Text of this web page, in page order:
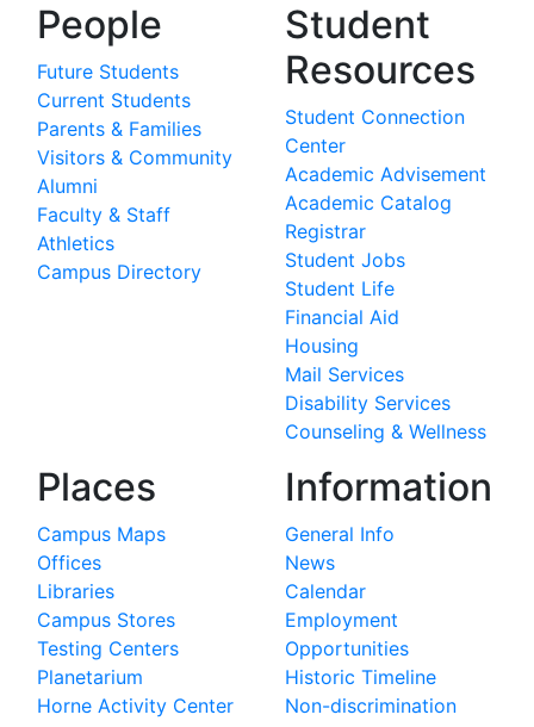
People
Future Students
Current Students
Parents & Families
Visitors & Community
Alumni
Faculty & Staff
Athletics
Campus Directory
Student
Resources
Student Connection
Center
Academic Advisement
Academic Catalog
Registrar
Student Jobs
Student Life
Financial Aid
Housing
Mail Services
Disability Services
Counseling & Wellness
Places
Campus Maps
Offices
Libraries
Campus Stores
Testing Centers
Planetarium
Horne Activity Center
Information
General Info
News
Calendar
Employment
Opportunities
Historic Timeline
Non-discrimination